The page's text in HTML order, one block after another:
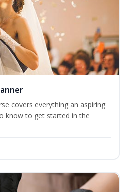
covers everything an aspiring
know to get started in the